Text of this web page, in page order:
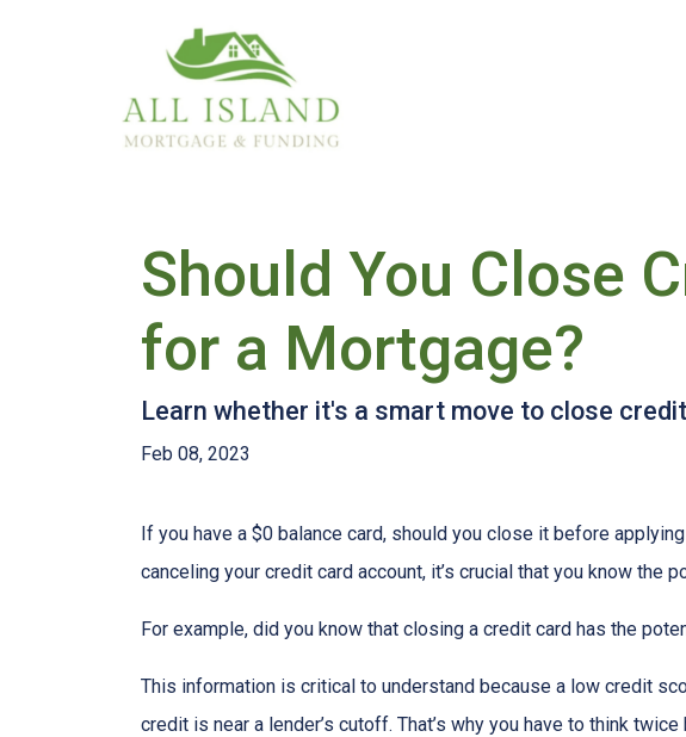
Should You Close
for a Mortgage?
Learn whether it's a smart move to close
Feb 08, 2023
If you have a $0 balance card, should you close it before
canceling your credit card account, it’s crucial that you know the
For example, did you know that closing a credit card has the
This information is critical to understand because a low credit
credit is near a lender’s cutoff. That’s why you have to think